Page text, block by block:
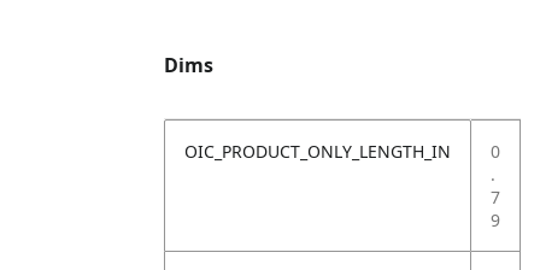
Dims
OIC_PRODUCT_ONLY_LENGTH_IN
0
.
7
9